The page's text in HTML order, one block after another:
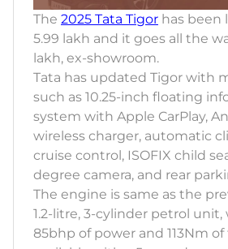
The 2025 Tata Tigor has been
5.99 lakh and it goes all the
lakh, ex-showroom.
Tata has updated Tigor with
such as 10.25-inch floating
system with Apple CarPlay,
wireless charger, automatic
cruise control, ISOFIX child
degree camera, and rear
The engine is same as the
1.2-litre, 3-cylinder petrol
85bhp of power and 113Nm